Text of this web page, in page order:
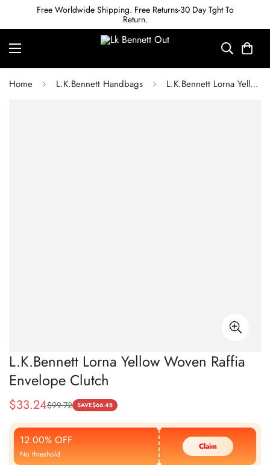
Free Worldwide Shipping. Free Returns-30 Day Tght To
Return.
Home L.K.Bennett Handbags L.K.Bennett Lorna Yellow Woven Raffia Envelope Clutch
L.K.Bennett Lorna Yellow Woven Raffia
Envelope Clutch
Sale
Price
$33.24
Regular
Price
$99.72 SAVE$66.48
12.00% OFF
No threshold
Claim